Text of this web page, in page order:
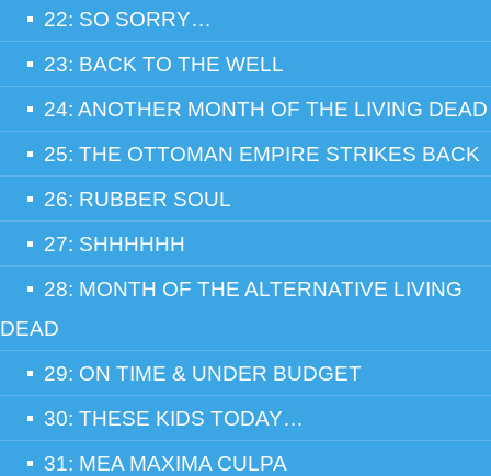
22: SO SORRY…
23: BACK TO THE WELL
24: ANOTHER MONTH OF THE LIVING DEAD
25: THE OTTOMAN EMPIRE STRIKES BACK
26: RUBBER SOUL
27: SHHHHHH
28: MONTH OF THE ALTERNATIVE LIVING
DEAD
29: ON TIME & UNDER BUDGET
30: THESE KIDS TODAY…
31: MEA MAXIMA CULPA